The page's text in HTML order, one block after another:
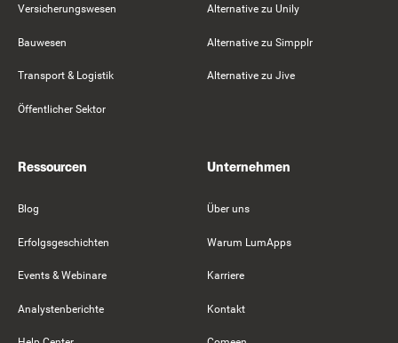
Versicherungswesen
Bauwesen
Transport & Logistik
Öffentlicher Sektor
Alternative zu Unily
Alternative zu Simpplr
Alternative zu Jive
Ressourcen
Blog
Erfolgsgeschichten
Events & Webinare
Analystenberichte
Unternehmen
Über uns
Warum LumApps
Karriere
Kontakt